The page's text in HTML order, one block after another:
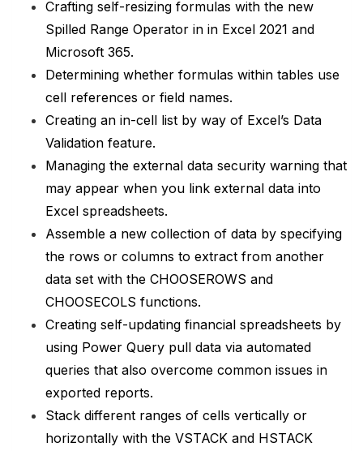
Crafting self-resizing formulas with the new
Spilled Range Operator in in Excel 2021 and
Microsoft 365.
Determining whether formulas within tables use
cell references or field names.
Creating an in-cell list by way of Excel’s Data
Validation feature.
Managing the external data security warning that
may appear when you link external data into
Excel spreadsheets.
Assemble a new collection of data by specifying
the rows or columns to extract from another
data set with the CHOOSEROWS and
CHOOSECOLS functions.
Creating self-updating financial spreadsheets by
using Power Query pull data via automated
queries that also overcome common issues in
exported reports.
Stack different ranges of cells vertically or
horizontally with the VSTACK and HSTACK